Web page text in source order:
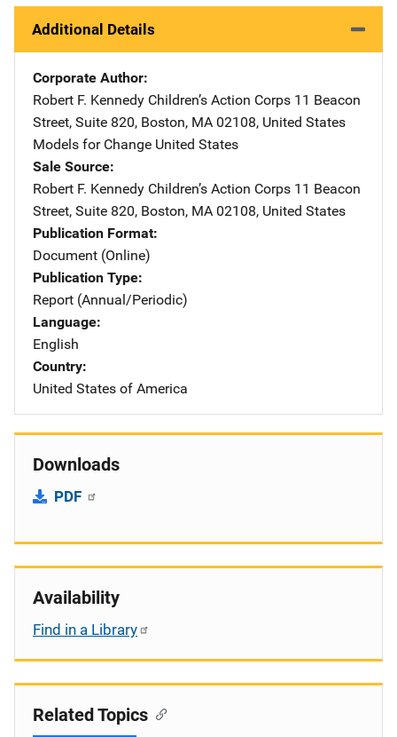
Additional Details
Corporate Author
Robert F. Kennedy Children’s Action Corps Address
11 Beacon
Street, Suite 820, Boston, MA 02108, United States
Models for Change Address
United States
Sale Source
Robert F. Kennedy Children’s Action Corps Address
11 Beacon
Street, Suite 820, Boston, MA 02108, United States
Publication Format
Document (Online)
Publication Type
Report (Annual/Periodic)
Language
English
Country
United States of America
Downloads
PDF
Availability
Find in a Library
Related Topics